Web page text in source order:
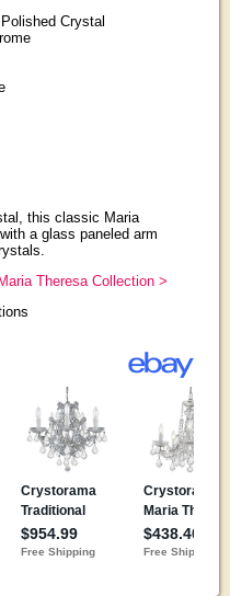
Crystal
this classic Maria
a glass paneled arm
Theresa Collection >